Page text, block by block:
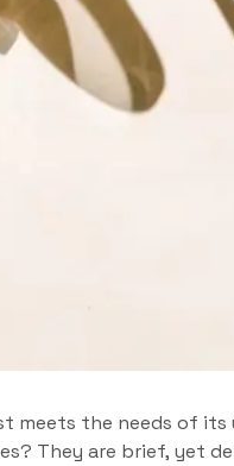
meets the needs of
They are brief, yet